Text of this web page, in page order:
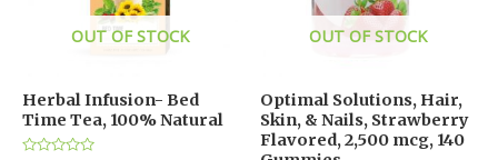
OUT OF STOCK
Herbal Infusion- Bed
Time Tea, 100% Natural
OUT OF STOCK
Optimal Solutions, Hair,
Skin, & Nails, Strawberry
Flavored, 2,500 mcg, 140